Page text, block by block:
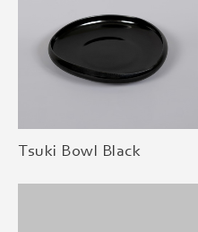
Tsuki Bowl Black